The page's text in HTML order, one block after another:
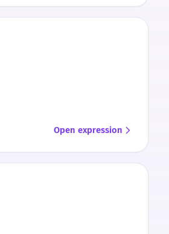
Open expression